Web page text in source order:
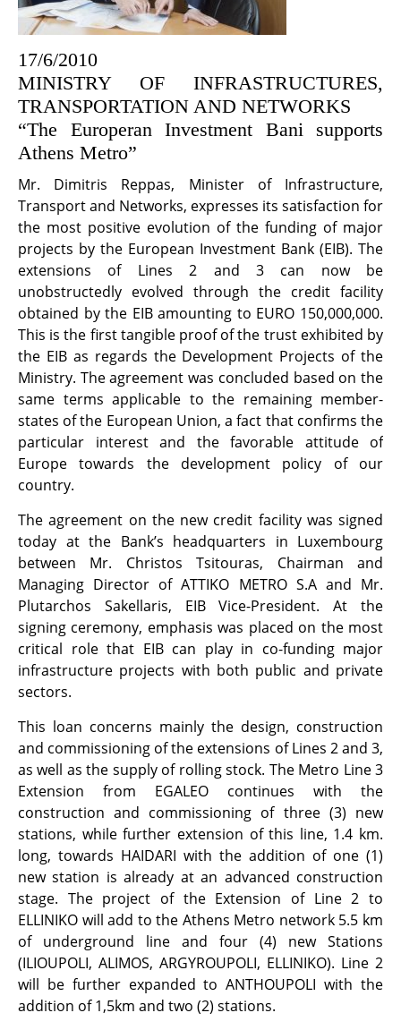
17/6/2010
MINISTRY OF INFRASTRUCTURES,
TRANSPORTATION AND NETWORKS
“The Europeran Investment Bani supports
Athens Metro”
Mr. Dimitris Reppas, Minister of Infrastructure,
Transport and Networks, expresses its satisfaction for
the most positive evolution of the funding of major
projects by the European Investment Bank (EIB). The
extensions of Lines 2 and 3 can now be
unobstructedly evolved through the credit facility
obtained by the EIB amounting to EURO 150,000,000.
This is the first tangible proof of the trust exhibited by
the EIB as regards the Development Projects of the
Ministry. The agreement was concluded based on the
same terms applicable to the remaining member-
states of the European Union, a fact that confirms the
particular interest and the favorable attitude of
Europe towards the development policy of our
country.
The agreement on the new credit facility was signed
today at the Bank’s headquarters in Luxembourg
between Mr. Christos Tsitouras, Chairman and
Managing Director of ATTIKO METRO S.A and Mr.
Plutarchos Sakellaris, EIB Vice-President. At the
signing ceremony, emphasis was placed on the most
critical role that EIB can play in co-funding major
infrastructure projects with both public and private
sectors.
This loan concerns mainly the design, construction
and commissioning of the extensions of Lines 2 and 3,
as well as the supply of rolling stock. The Metro Line 3
Extension from EGALEO continues with the
construction and commissioning of three (3) new
stations, while further extension of this line, 1.4 km.
long, towards HAIDARI with the addition of one (1)
new station is already at an advanced construction
stage. The project of the Extension of Line 2 to
ELLINIKO will add to the Athens Metro network 5.5 km
of underground line and four (4) new Stations
(ILIOUPOLI, ALIMOS, ARGYROUPOLI, ELLINIKO). Line 2
will be further expanded to ANTHOUPOLI with the
addition of 1,5km and two (2) stations.